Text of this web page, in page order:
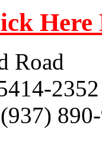
Road
2352